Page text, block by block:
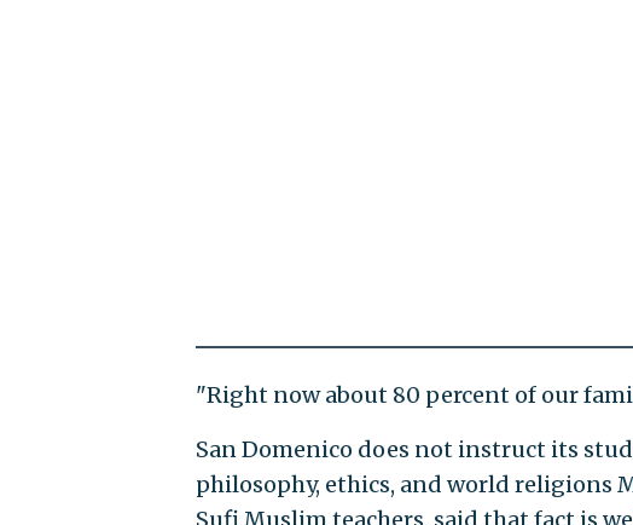
"Right now about 80 percent of our
San Domenico does not instruct its
philosophy, ethics, and world religions